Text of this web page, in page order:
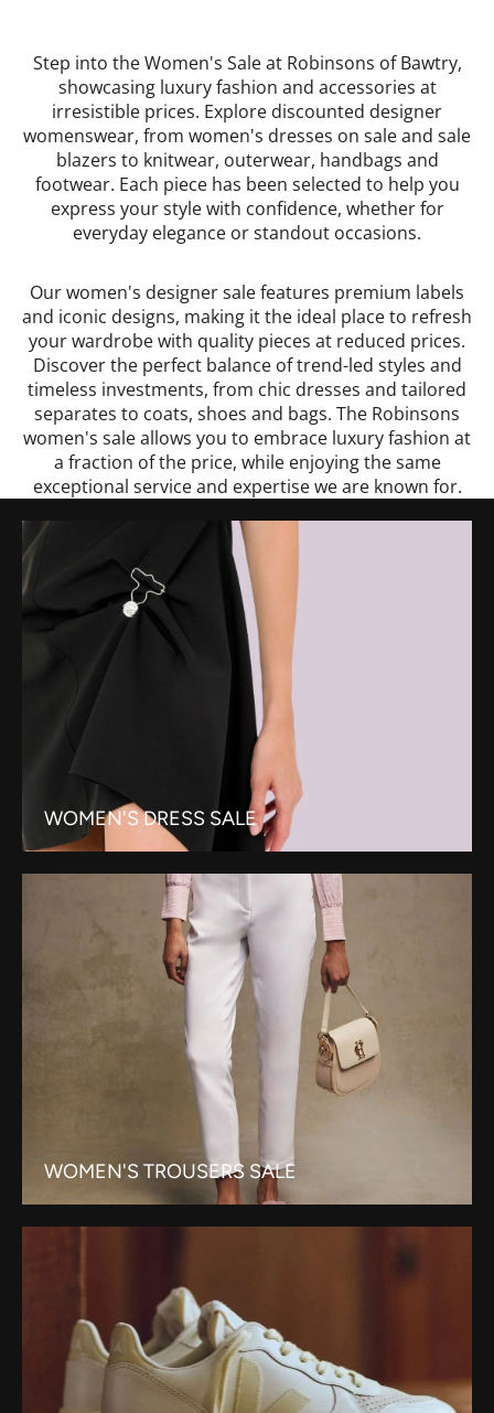
Step into the Women's Sale at Robinsons of Bawtry,
showcasing luxury fashion and accessories at
irresistible prices. Explore discounted designer
womenswear, from women's dresses on sale and sale
blazers to knitwear, outerwear, handbags and
footwear. Each piece has been selected to help you
express your style with confidence, whether for
everyday elegance or standout occasions.
Our women's designer sale features premium labels
and iconic designs, making it the ideal place to refresh
your wardrobe with quality pieces at reduced prices.
Discover the perfect balance of trend-led styles and
timeless investments, from chic dresses and tailored
separates to coats, shoes and bags. The Robinsons
women's sale allows you to embrace luxury fashion at
a fraction of the price, while enjoying the same
exceptional service and expertise we are known for.
WOMEN'S DRESS SALE
WOMEN'S TROUSERS SALE